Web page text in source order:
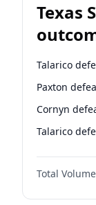
Texas
Talarico
Paxton
Cornyn
Talarico
Total